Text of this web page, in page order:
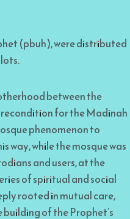
(pbuh), were distributed
between the
for the Madinah
phenomenon to
way, while the mosque was
and users, at the
of spiritual and social
rooted in mutual care,
of the Prophet’s